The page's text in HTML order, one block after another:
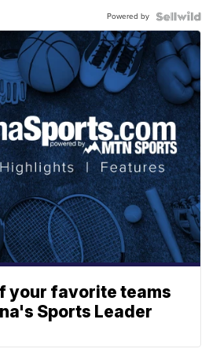
Powered by
your favorite teams
Sports Leader